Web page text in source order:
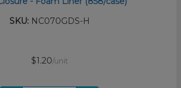
SKU:NC070GDS-H
$1.20/unit